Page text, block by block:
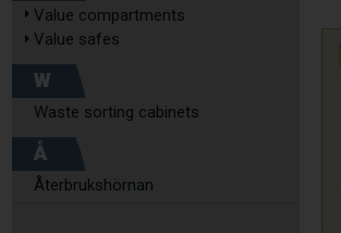
Value compartments
Value safes
W
Waste sorting cabinets
Å
Återbrukshörnan